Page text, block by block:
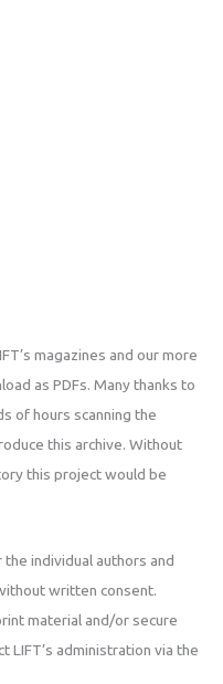
magazines and our more
as PDFs. Many thanks to
of hours scanning the
this archive. Without
this project would be
individual authors and
written consent.
material and/or secure
LIFT’s administration via the